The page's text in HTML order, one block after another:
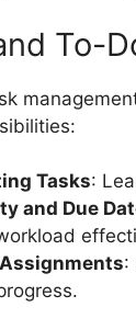
To-
Tasks:
and Due
: